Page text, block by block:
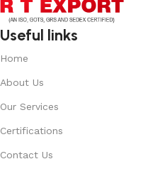
Useful links
Home
About Us
Our Services
Certifications
Contact Us